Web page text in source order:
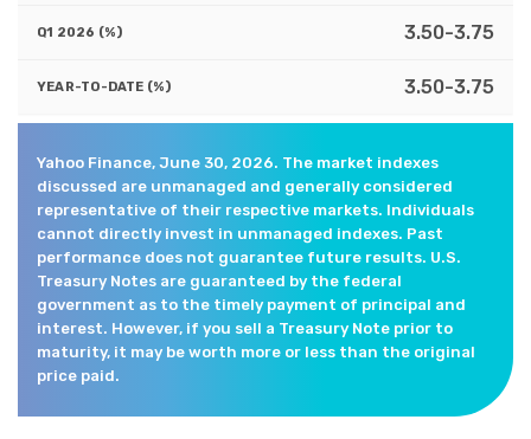
3.50-3.75
3.50-3.75
Yahoo Finance, June 30, 2026. The market indexes
discussed are unmanaged and generally considered
representative of their respective markets. Individuals
cannot directly invest in unmanaged indexes. Past
performance does not guarantee future results. U.S.
Treasury Notes are guaranteed by the federal
government as to the timely payment of principal and
interest. However, if you sell a Treasury Note prior to
maturity, it may be worth more or less than the original
price paid.